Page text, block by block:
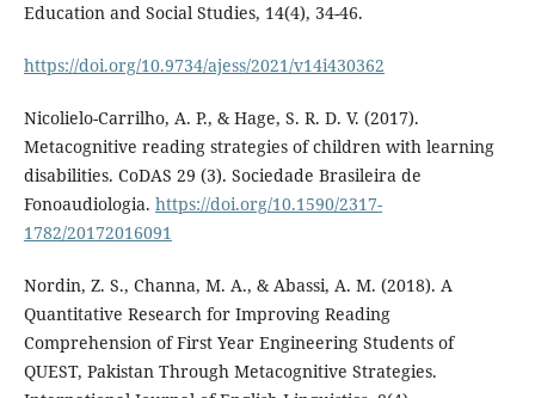
Education and Social Studies, 14(4), 34-46.
https://doi.org/10.9734/ajess/2021/v14i430362
Nicolielo-Carrilho, A. P., & Hage, S. R. D. V. (2017).
Metacognitive reading strategies of children with learning
disabilities. CoDAS 29 (3). Sociedade Brasileira de
Fonoaudiologia. https://doi.org/10.1590/2317-
1782/20172016091
Nordin, Z. S., Channa, M. A., & Abassi, A. M. (2018). A
Quantitative Research for Improving Reading
Comprehension of First Year Engineering Students of
QUEST, Pakistan Through Metacognitive Strategies.